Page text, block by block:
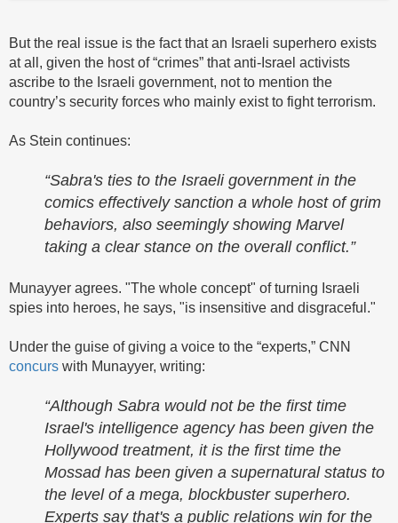
But the real issue is the fact that an Israeli superhero exists
at all, given the host of “crimes” that anti-Israel activists
ascribe to the Israeli government, not to mention the
country’s security forces who mainly exist to fight terrorism.
As Stein continues:
“Sabra's ties to the Israeli government in the
comics effectively sanction a whole host of grim
behaviors, also seemingly showing Marvel
taking a clear stance on the overall conflict.”
Munayyer agrees. "The whole concept" of turning Israeli
spies into heroes, he says, "is insensitive and disgraceful."
Under the guise of giving a voice to the “experts,” CNN
concurs with Munayyer, writing:
“Although Sabra would not be the first time
Israel's intelligence agency has been given the
Hollywood treatment, it is the first time the
Mossad has been given a supernatural status to
the level of a mega, blockbuster superhero.
Experts say that's a public relations win for the